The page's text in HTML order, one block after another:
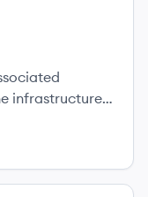
infrastructure